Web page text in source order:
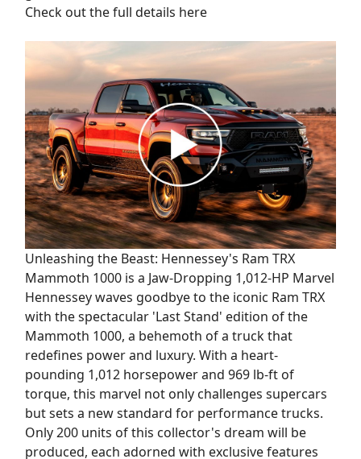
Check out the full details here
Unleashing the Beast: Hennessey's Ram TRX
Mammoth 1000 is a Jaw-Dropping 1,012-HP Marvel
Hennessey waves goodbye to the iconic Ram TRX
with the spectacular 'Last Stand' edition of the
Mammoth 1000, a behemoth of a truck that
redefines power and luxury. With a heart-
pounding 1,012 horsepower and 969 lb-ft of
torque, this marvel not only challenges supercars
but sets a new standard for performance trucks.
Only 200 units of this collector's dream will be
produced, each adorned with exclusive features